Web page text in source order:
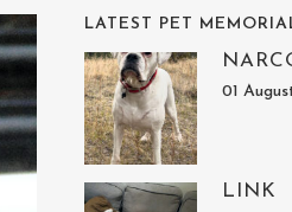
LATEST PET
01
LINK